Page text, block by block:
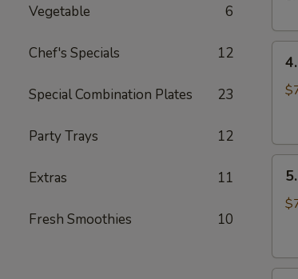
Vegetable 6
Chef's Specials 12
Special Combination Plates 23
Party Trays 12
Extras 11
Fresh Smoothies 10
Fried
Crab